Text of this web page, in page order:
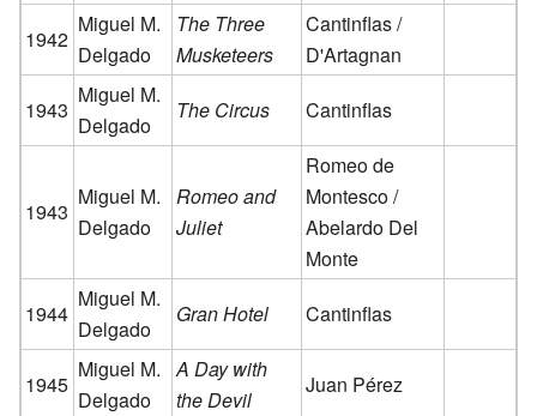
1942
Miguel M.
Delgado
The Three
Musketeers
Cantinflas /
D'Artagnan
1943
Miguel M.
Delgado
The Circus Cantinflas
1943
Miguel M.
Delgado
Romeo and
Juliet
Romeo de
Montesco /
Abelardo Del
Monte
1944
Miguel M.
Delgado
Gran Hotel Cantinflas
1945
Miguel M.
Delgado
A Day with
the Devil
Juan Pérez